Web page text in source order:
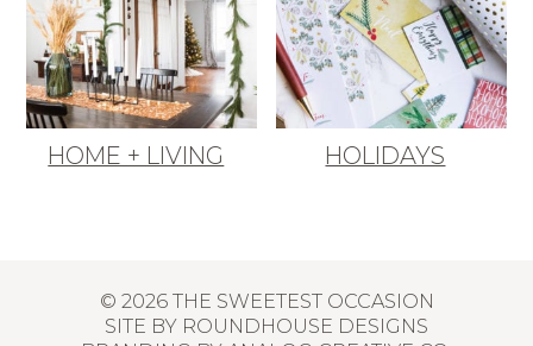
HOME + LIVING HOLIDAYS
© 2026 THE SWEETEST OCCASION
SITE BY ROUNDHOUSE DESIGNS